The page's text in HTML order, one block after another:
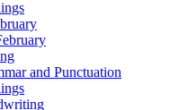
and Punctuation